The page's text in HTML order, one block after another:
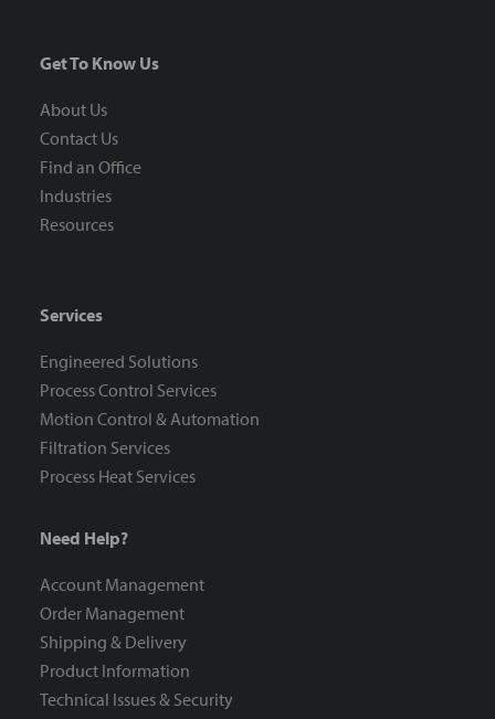
Get To Know Us
About Us
Contact Us
Find an Office
Industries
Resources
Services
Engineered Solutions
Process Control Services
Motion Control & Automation
Filtration Services
Process Heat Services
Need Help?
Account Management
Order Management
Shipping & Delivery
Product Information
Technical Issues & Security